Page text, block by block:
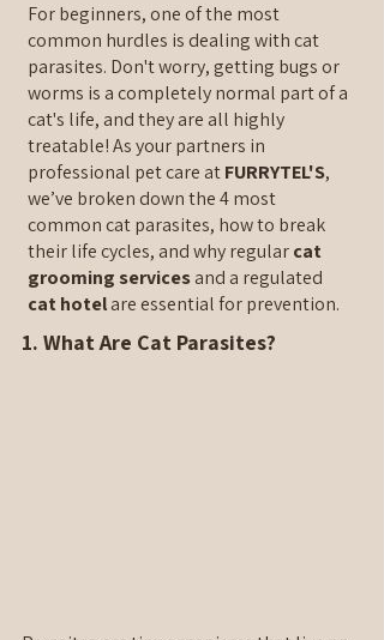
For beginners, one of the most
common hurdles is dealing with cat
parasites. Don't worry, getting bugs or
worms is a completely normal part of a
cat's life, and they are all highly
treatable! As your partners in
professional pet care at FURRYTEL'S,
we’ve broken down the 4 most
common cat parasites, how to break
their life cycles, and why regular cat
grooming services and a regulated
cat hotel are essential for prevention.
1. What Are Cat Parasites?